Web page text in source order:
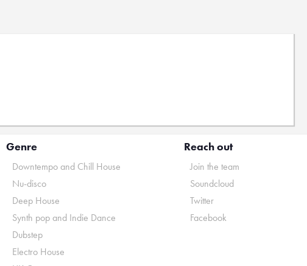
Genre
Downtempo and Chill House
Nu-disco
Deep House
Synth pop and Indie Dance
Dubstep
Electro House
Reach out
Join the team
Soundcloud
Twitter
Facebook